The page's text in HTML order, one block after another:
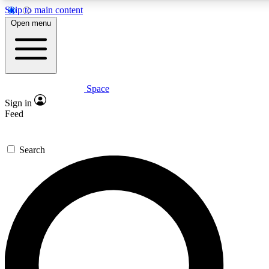
Skip to main content
Expert insights
GET SPACE+ ACCESS QUICK
For the quickest way to join, enter your email below. We’ll
offers.
Contact me with news and offers from other Future brands
Open menu
Space
Sign in
Feed
Search